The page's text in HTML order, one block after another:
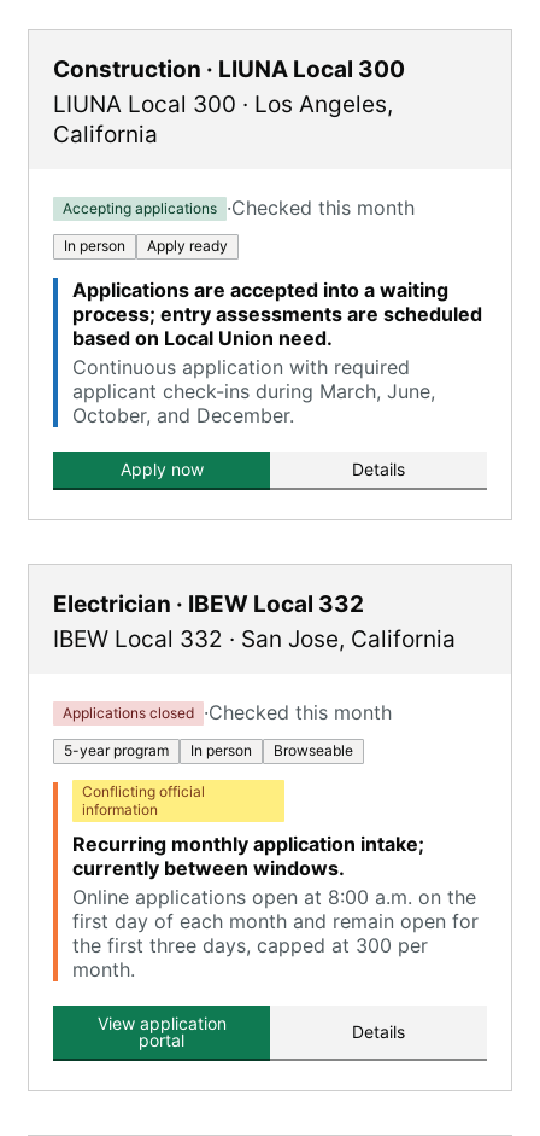
Construction · LIUNA Local 300
LIUNA Local 300 · Los Angeles,
California
Accepting applications ·Checked this month
In person Apply ready
Applications are accepted into a waiting
process; entry assessments are scheduled
based on Local Union need.
Continuous application with required
applicant check-ins during March, June,
October, and December.
Apply now Details
Electrician · IBEW Local 332
IBEW Local 332 · San Jose, California
Applications closed ·Checked this month
5-year program In person Browseable
Conflicting official
information
Recurring monthly application intake;
currently between windows.
Online applications open at 8:00 a.m. on the
first day of each month and remain open for
the first three days, capped at 300 per
month.
View application
portal
Details